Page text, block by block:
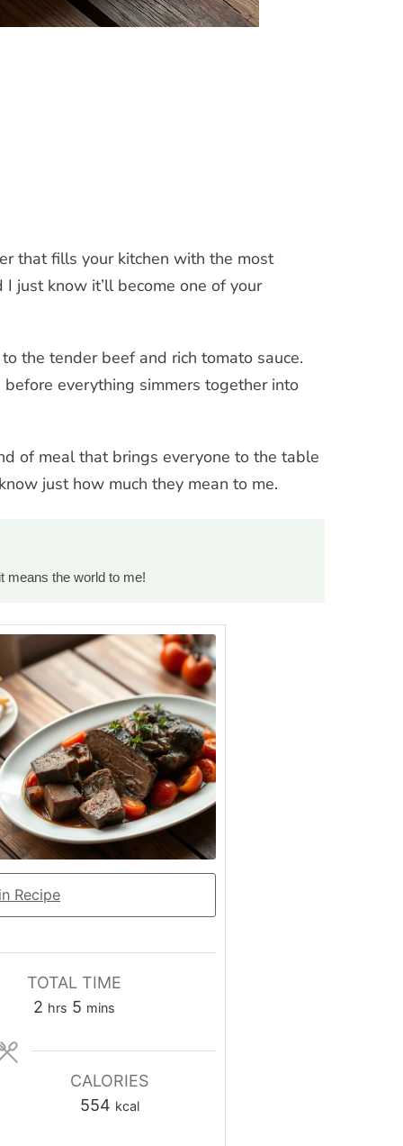
that fills your kitchen with the most
just know it’ll become one of your
the tender beef and rich tomato sauce.
everything simmers together into
of meal that brings everyone to the table
just how much they mean to me.
means the world to me!
Recipe
TOTAL TIME
2hours
hrs 5minutes
mins
CALORIES
554 kcal